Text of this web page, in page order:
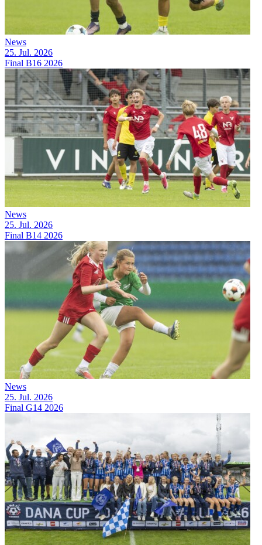
News
25. Jul. 2026
Final B16 2026
News
25. Jul. 2026
Final B14 2026
News
25. Jul. 2026
Final G14 2026